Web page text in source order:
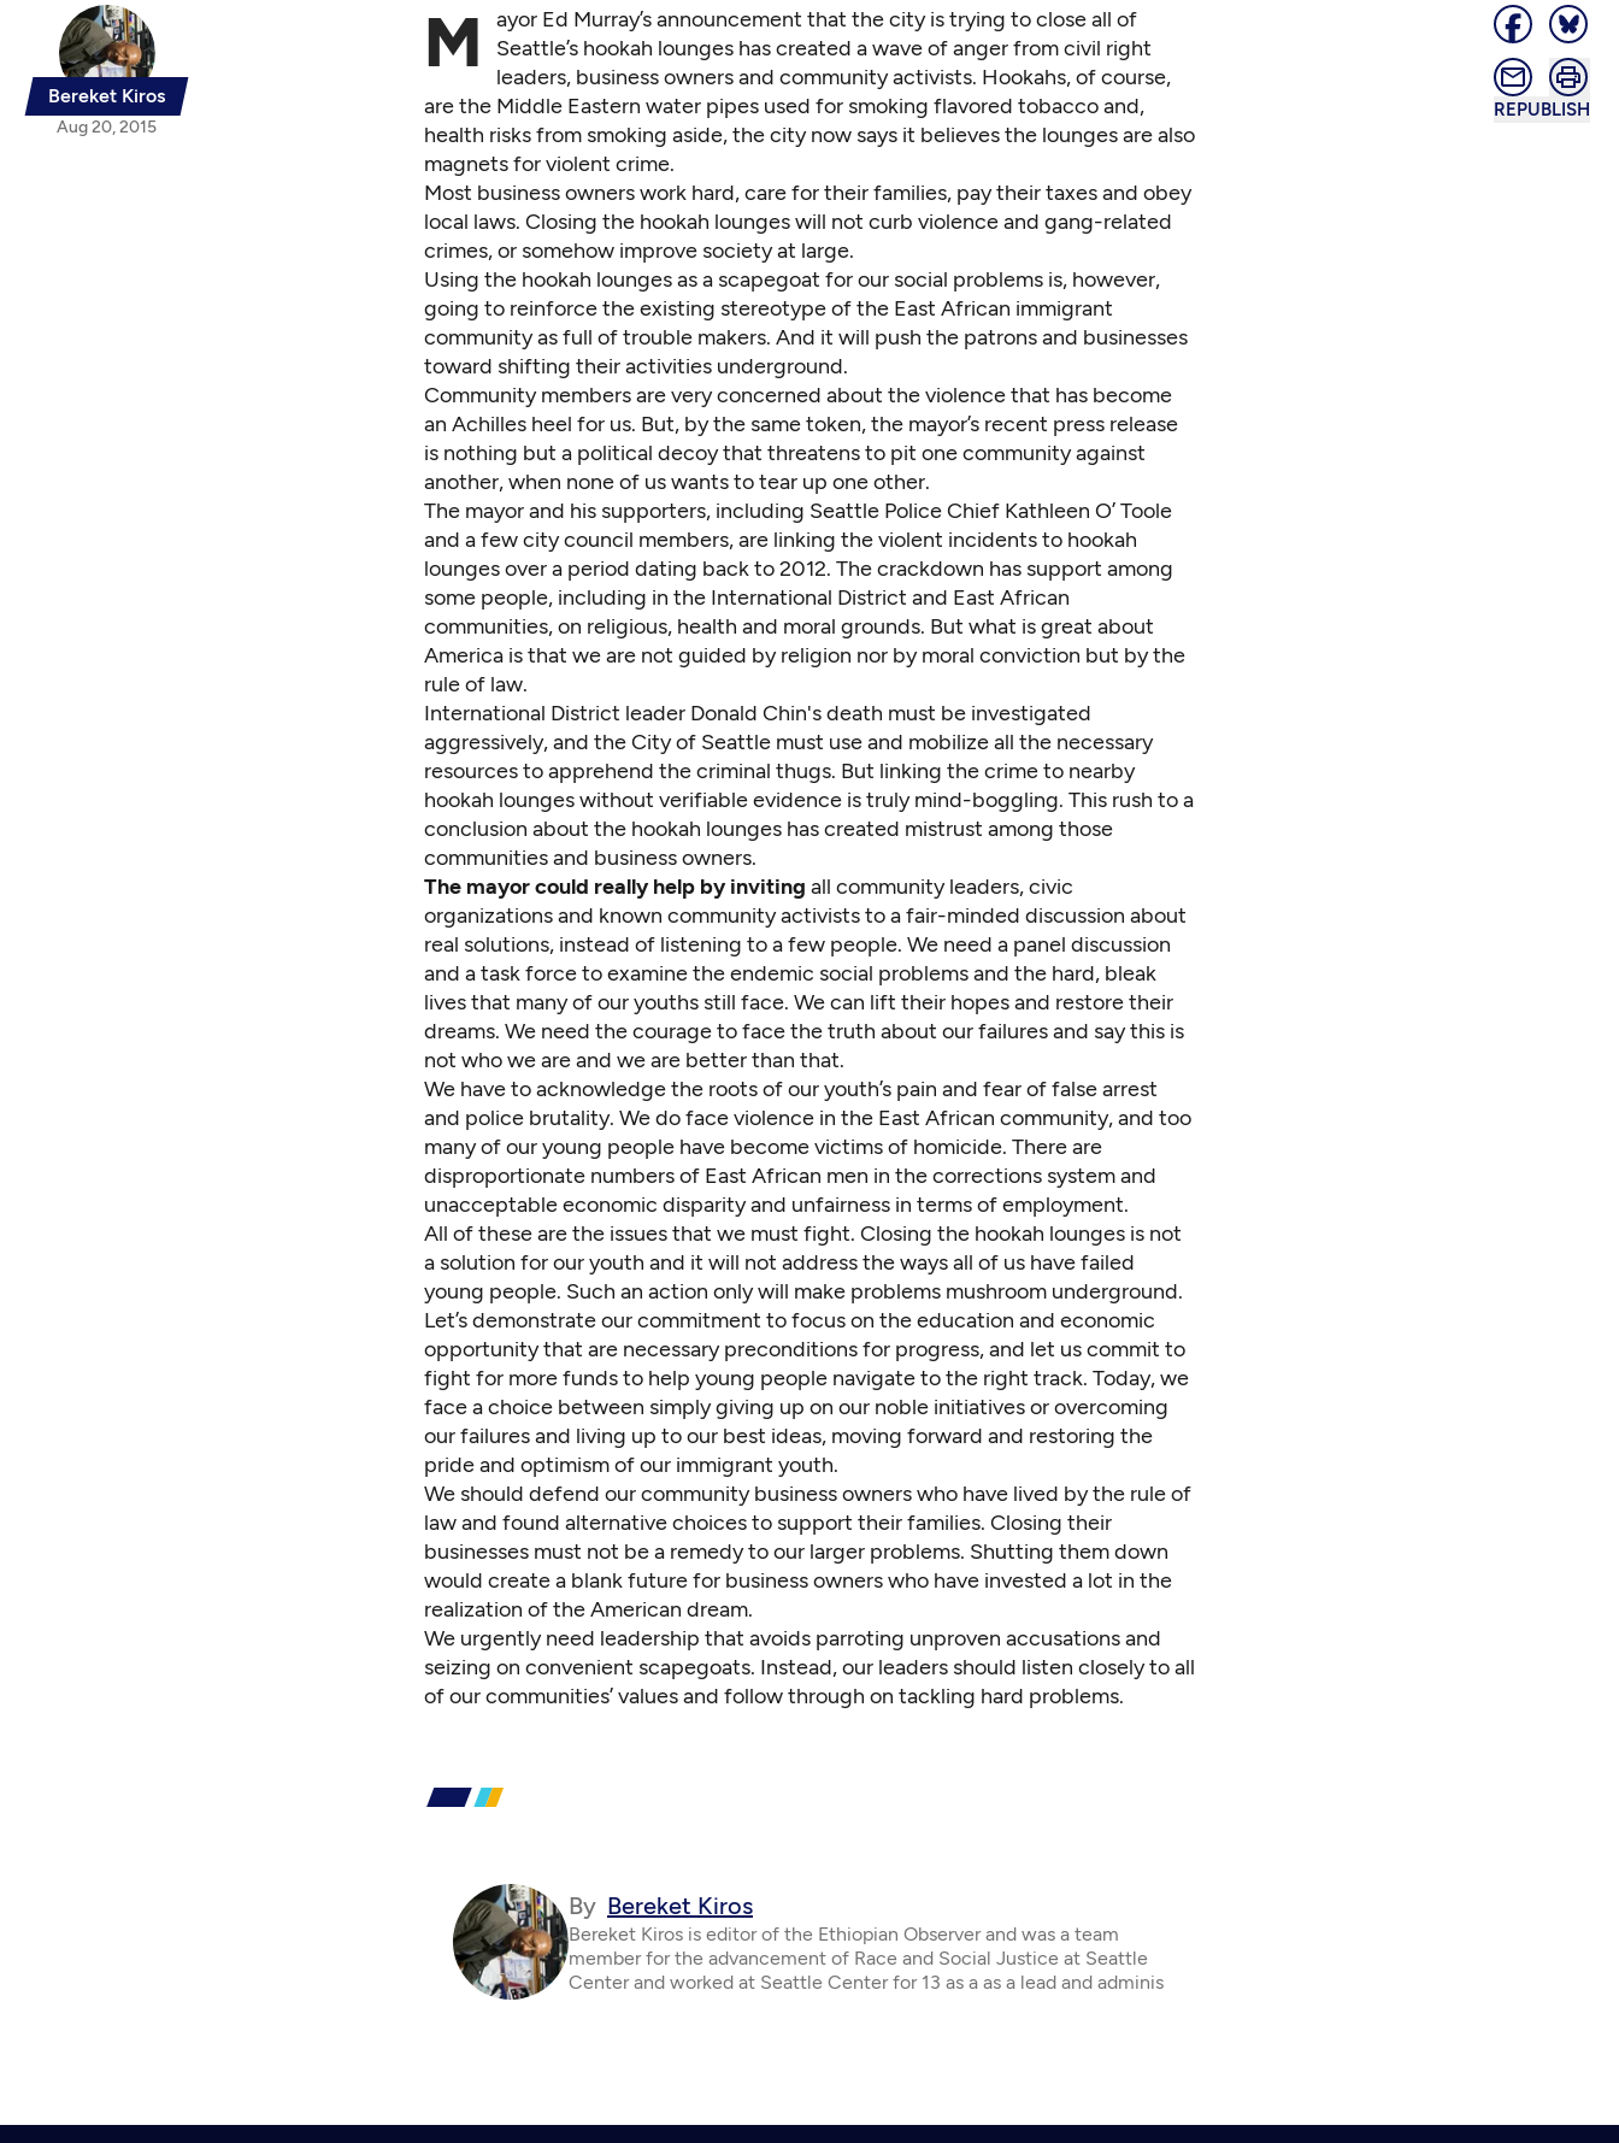
Bereket Kiros
Aug 20, 2015
REPUBLISH
M
ayor Ed Murray’s announcement that the city is trying to close all of
Seattle’s hookah lounges has created a wave of anger from civil right
leaders, business owners and community activists. Hookahs, of course,
are the Middle Eastern water pipes used for smoking flavored tobacco and,
health risks from smoking aside, the city now says it believes the lounges are also
magnets for violent crime.
Most business owners work hard, care for their families, pay their taxes and obey
local laws. Closing the hookah lounges will not curb violence and gang-related
crimes, or somehow improve society at large.
Using the hookah lounges as a scapegoat for our social problems is, however,
going to reinforce the existing stereotype of the East African immigrant
community as full of trouble makers. And it will push the patrons and businesses
toward shifting their activities underground.
Community members are very concerned about the violence that has become
an Achilles heel for us. But, by the same token, the mayor’s recent press release
is nothing but a political decoy that threatens to pit one community against
another, when none of us wants to tear up one other.
The mayor and his supporters, including Seattle Police Chief Kathleen O’ Toole
and a few city council members, are linking the violent incidents to hookah
lounges over a period dating back to 2012. The crackdown has support among
some people, including in the International District and East African
communities, on religious, health and moral grounds. But what is great about
America is that we are not guided by religion nor by moral conviction but by the
rule of law.
International District leader Donald Chin's death must be investigated
aggressively, and the City of Seattle must use and mobilize all the necessary
resources to apprehend the criminal thugs. But linking the crime to nearby
hookah lounges without verifiable evidence is truly mind-boggling. This rush to a
conclusion about the hookah lounges has created mistrust among those
communities and business owners.
The mayor could really help by inviting all community leaders, civic
organizations and known community activists to a fair-minded discussion about
real solutions, instead of listening to a few people. We need a panel discussion
and a task force to examine the endemic social problems and the hard, bleak
lives that many of our youths still face. We can lift their hopes and restore their
dreams. We need the courage to face the truth about our failures and say this is
not who we are and we are better than that.
We have to acknowledge the roots of our youth’s pain and fear of false arrest
and police brutality. We do face violence in the East African community, and too
many of our young people have become victims of homicide. There are
disproportionate numbers of East African men in the corrections system and
unacceptable economic disparity and unfairness in terms of employment.
All of these are the issues that we must fight. Closing the hookah lounges is not
a solution for our youth and it will not address the ways all of us have failed
young people. Such an action only will make problems mushroom underground.
Let’s demonstrate our commitment to focus on the education and economic
opportunity that are necessary preconditions for progress, and let us commit to
fight for more funds to help young people navigate to the right track. Today, we
face a choice between simply giving up on our noble initiatives or overcoming
our failures and living up to our best ideas, moving forward and restoring the
pride and optimism of our immigrant youth.
We should defend our community business owners who have lived by the rule of
law and found alternative choices to support their families. Closing their
businesses must not be a remedy to our larger problems. Shutting them down
would create a blank future for business owners who have invested a lot in the
realization of the American dream.
We urgently need leadership that avoids parroting unproven accusations and
seizing on convenient scapegoats. Instead, our leaders should listen closely to all
of our communities’ values and follow through on tackling hard problems.
By Bereket Kiros
Bereket Kiros is editor of the Ethiopian Observer and was a team
member for the advancement of Race and Social Justice at Seattle
Center and worked at Seattle Center for 13 as a as a lead and adminis